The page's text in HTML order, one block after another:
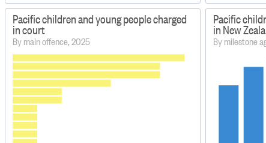
Pacific children and young people charged
in court
By main offence, 2025
Pacific
in New
By milestone